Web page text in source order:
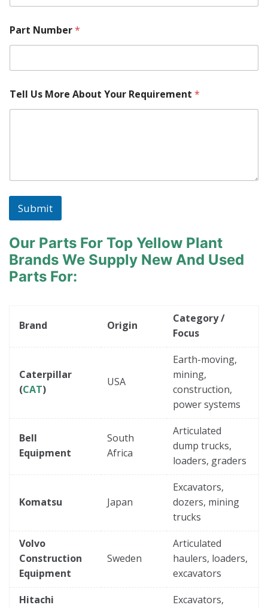
Part Number*
Tell Us More About Your Requirement *
Submit
Our Parts For Top Yellow Plant
Brands We Supply New And Used
Parts For:
Brand Origin
Category /
Focus
Caterpillar
(CAT)
USA
Earth-moving,
mining,
construction,
power systems
Bell
Equipment
South
Africa
Articulated
dump trucks,
loaders, graders
Komatsu Japan
Excavators,
dozers, mining
trucks
Volvo
Construction
Equipment
Sweden
Articulated
haulers, loaders,
excavators
Hitachi
Excavators,